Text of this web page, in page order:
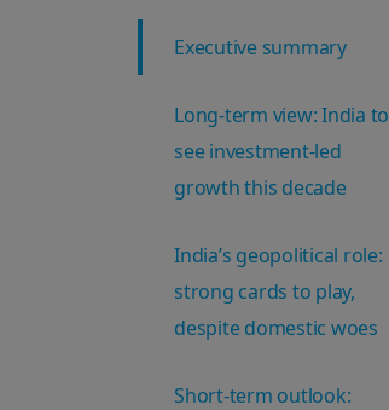
Executive summary
Long-term view: India to
see investment-led
growth this decade
India’s geopolitical role:
strong cards to play,
despite domestic woes
Short-term outlook: